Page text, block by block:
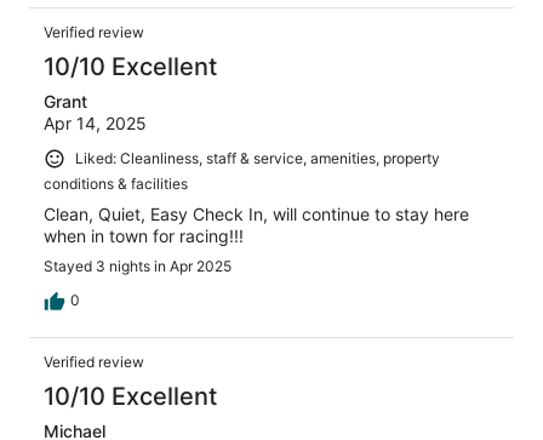
Verified review
10/10 Excellent
Grant
Apr 14, 2025
Liked: Cleanliness, staff & service, amenities, property
conditions & facilities
Clean, Quiet, Easy Check In, will continue to stay here
when in town for racing!!!
Stayed 3 nights in Apr 2025
0
Verified review
10/10 Excellent
Michael